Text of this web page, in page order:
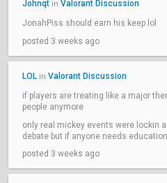
Johnqt in Valorant Discussion
JonahPiss should earn his keep lol
posted 3 weeks ago
LOL in Valorant Discussion
if players are treating like a major
people anymore
only real mickey events were lockin
debate but if anyone needs
posted 3 weeks ago